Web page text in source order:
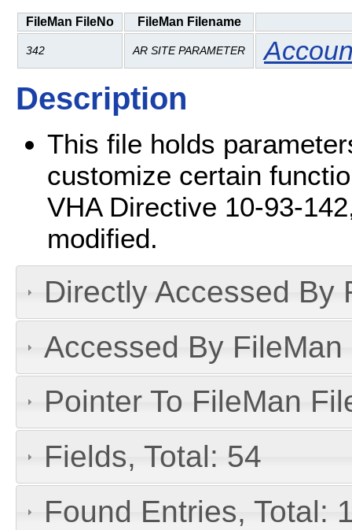
FileMan FileNo FileMan Filename
342 AR SITE PARAMETER
Description
This file holds
customize certain
VHA Directive 10-93-
modified.
Directly Accessed By
Accessed By
Pointer To FileMan
Fields, Total: 54
Found Entries, Total: